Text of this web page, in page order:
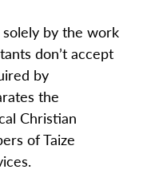
by the work
don’t accept
by
the
Christian
of Taize